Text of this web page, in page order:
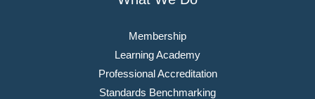
Membership
Learning Academy
Professional Accreditation
Standards Benchmarking